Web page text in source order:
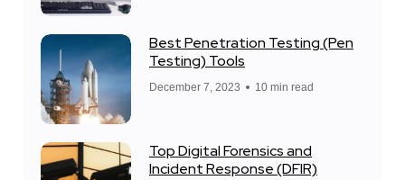
Best Penetration Testing (Pen
Testing) Tools
December 7, 2023 10 min read
Top Digital Forensics and
Incident Response (DFIR)